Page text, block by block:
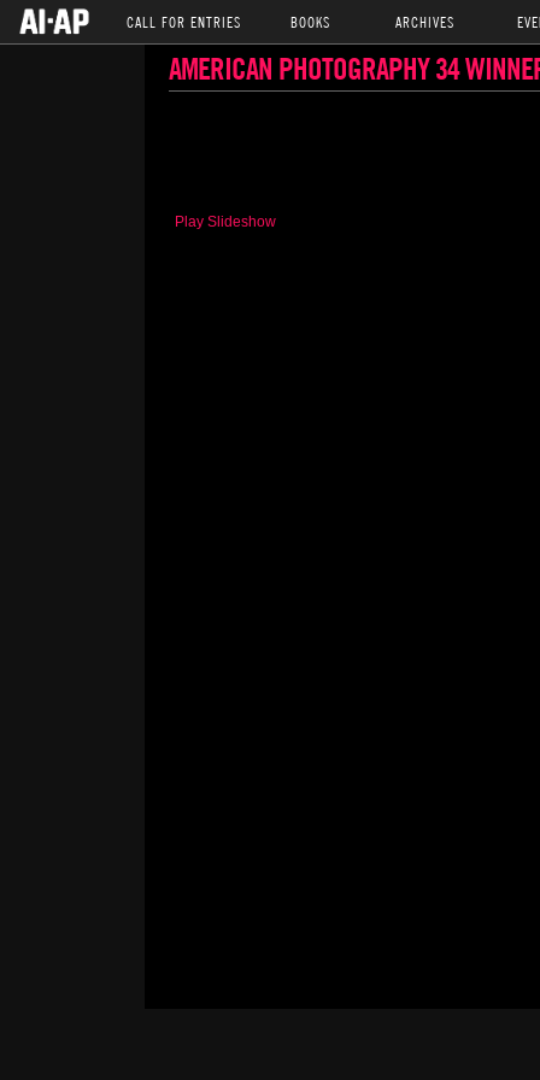
CALL FOR ENTRIES BOOKS ARCHIVES
AMERICAN PHOTOGRAPHY 34
Play Slideshow